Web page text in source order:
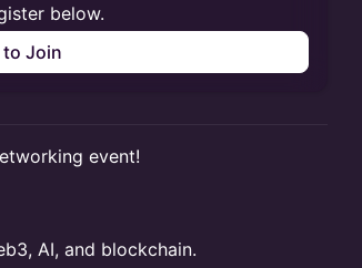
below.
to Join
event!
AI, and blockchain.